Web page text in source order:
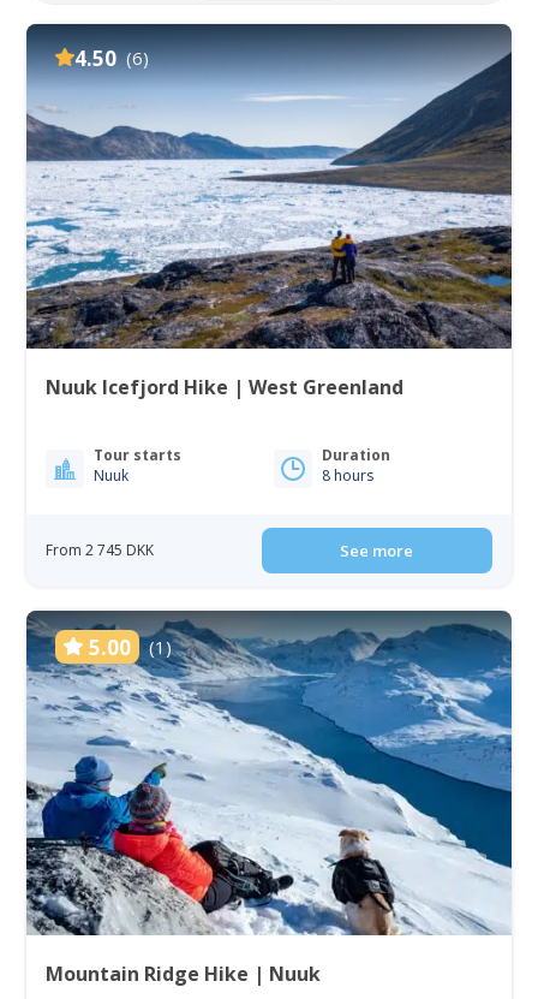
4.50 (6)
Nuuk Icefjord Hike | West Greenland
Tour starts
Nuuk
Duration
8 hours
From 2 745 DKK See more
5.00 (1)
Mountain Ridge Hike | Nuuk